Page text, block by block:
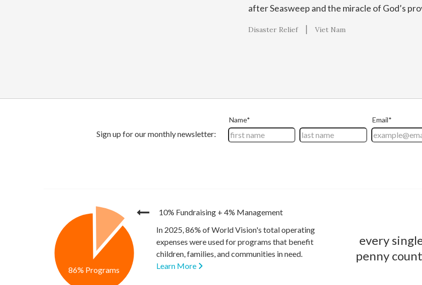
after Seasweep and the miracle of God’s
Disaster Relief Viet Nam
10% Fundraising + 4% Management
86% Programs
In 2025, 86% of World Vision's total operating
expenses were used for programs that benefit
children, families, and communities in need.
Learn More
every
penny